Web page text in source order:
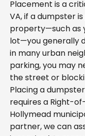
Placement is a
VA, if a dumpster
property—such as
lot—you generally
in many urban
parking, you may
the street or
Placing a
requires a Right-
Hollymead
partner, we can